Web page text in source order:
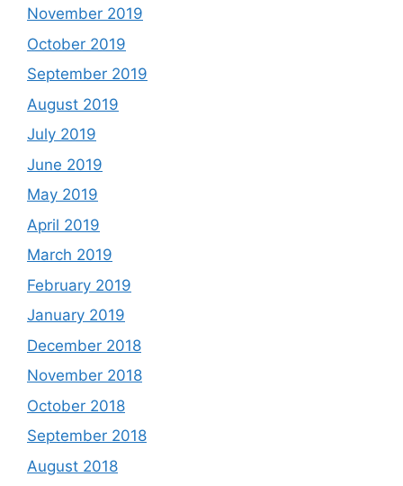
November 2019
October 2019
September 2019
August 2019
July 2019
June 2019
May 2019
April 2019
March 2019
February 2019
January 2019
December 2018
November 2018
October 2018
September 2018
August 2018